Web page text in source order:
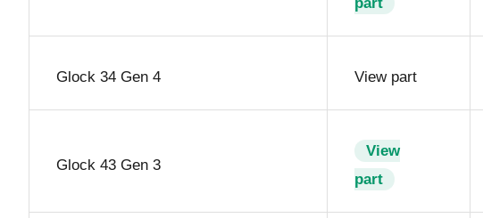
Glock 34 Gen 4 View part
Glock 43 Gen 3
View
part